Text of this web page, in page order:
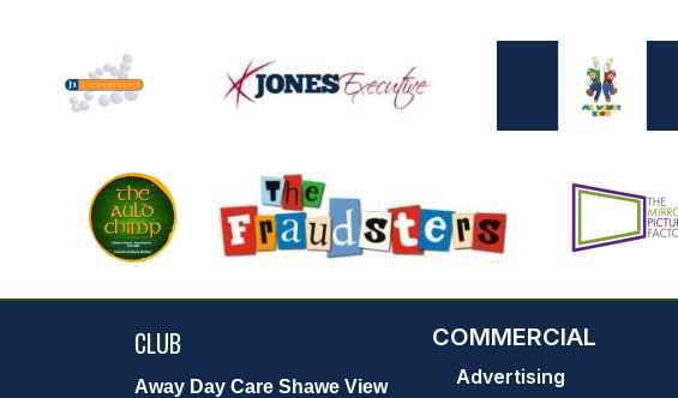
CLUB
Away Day Care Shawe View
COMMERCIAL
Advertising